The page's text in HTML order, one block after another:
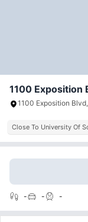
1100 Exposition
1100 Exposition
Close To University Of
- - -